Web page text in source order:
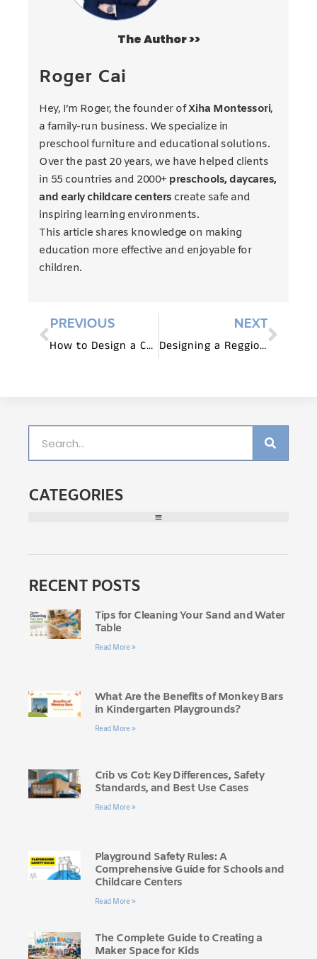
The Author >>
Roger Cai
Hey, I’m Roger, the founder ofXiha Montessori,
a family-run business. We specialize in
preschool furniture and educational solutions.
Over the past 20 years, we have helped clients
in 55 countries and 2000+ preschools, daycares,
and early childcare centers create safe and
inspiring learning environments.
This article shares knowledge on making
education more effective and enjoyable for
children.
PREVIOUS
How to Design a Child’s Bedroom
NEXT
Designing a Reggio Emilia Light and Shadow Area: Furniture and Exploration
CATEGORIES
RECENT POSTS
Tips for Cleaning Your Sand and Water
Table
Read More »
What Are the Benefits of Monkey Bars
in Kindergarten Playgrounds?
Read More »
Crib vs Cot: Key Differences, Safety
Standards, and Best Use Cases
Read More »
Playground Safety Rules: A
Comprehensive Guide for Schools and
Childcare Centers
Read More »
The Complete Guide to Creating a
Maker Space for Kids